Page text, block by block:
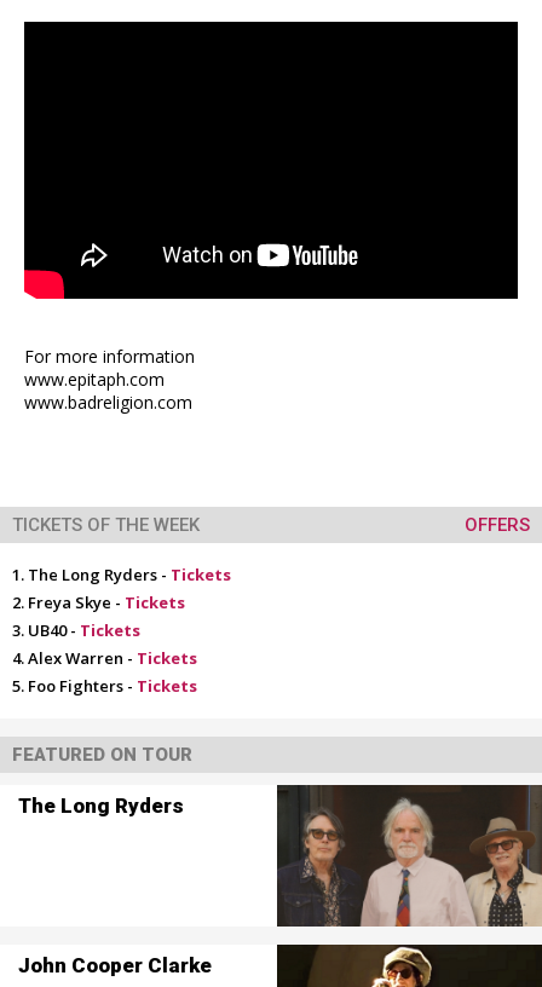
For more information
www.epitaph.com
www.badreligion.com
TICKETS OF THE WEEK OFFERS
The Long Ryders - Tickets
Freya Skye - Tickets
UB40 - Tickets
Alex Warren - Tickets
Foo Fighters - Tickets
FEATURED ON TOUR
The Long Ryders
John Cooper Clarke